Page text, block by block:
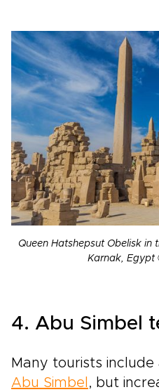
Queen Hatshepsut Obelisk in
Karnak, Egypt
4. Abu Simbel
Many tourists
Abu Simbel , but